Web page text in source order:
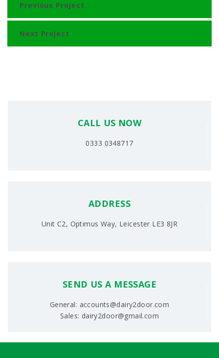
Previous Project
Next Project
CALL US NOW
0333 0348717
ADDRESS
Unit C2, Optimus Way, Leicester LE3 8JR
SEND US A MESSAGE
General: accounts@dairy2door.com
Sales: dairy2door@gmail.com